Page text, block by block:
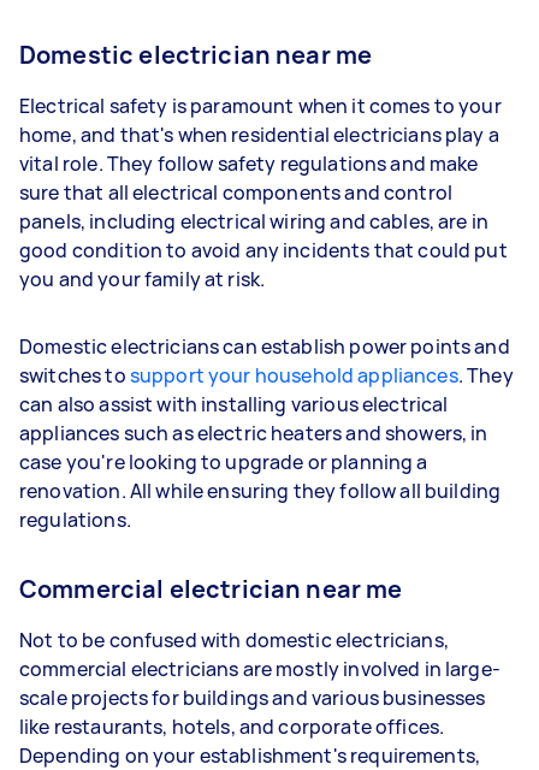
Domestic electrician near me
Electrical safety is paramount when it comes to your
home, and that's when residential electricians play a
vital role. They follow safety regulations and make
sure that all electrical components and control
panels, including electrical wiring and cables, are in
good condition to avoid any incidents that could put
you and your family at risk.
Domestic electricians can establish power points and
switches tosupport your household appliances. They
can also assist with installing various electrical
appliances such as electric heaters and showers, in
case you're looking to upgrade or planning a
renovation. All while ensuring they follow all building
regulations.
Commercial electrician near me
Not to be confused with domestic electricians,
commercial electricians are mostly involved in large-
scale projects for buildings and various businesses
like restaurants, hotels, and corporate offices.
Depending on your establishment's requirements,